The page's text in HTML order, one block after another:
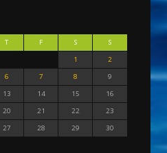
T F S
S
1
2
6 7 8
9
13 14 15
16
20 21 22
23
27 28 29
30